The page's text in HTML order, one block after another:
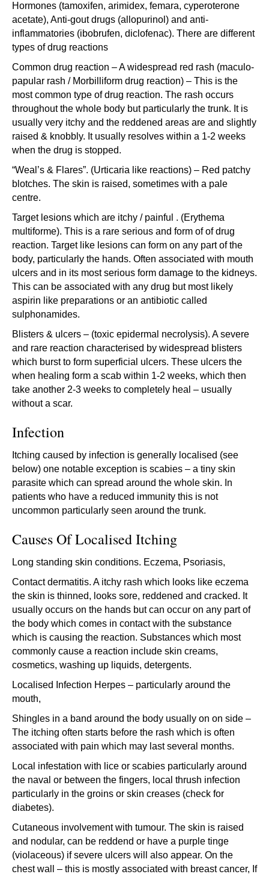
Hormones (tamoxifen, arimidex, femara, cyperoterone
acetate), Anti-gout drugs (allopurinol) and anti-
inflammatories (ibobrufen, diclofenac). There are different
types of drug reactions
Common drug reaction – A widespread red rash (maculo-
papular rash / Morbilliform drug reaction) – This is the
most common type of drug reaction. The rash occurs
throughout the whole body but particularly the trunk. It is
usually very itchy and the reddened areas are and slightly
raised & knobbly. It usually resolves within a 1-2 weeks
when the drug is stopped.
“Weal’s & Flares”. (Urticaria like reactions) – Red patchy
blotches. The skin is raised, sometimes with a pale
centre.
Target lesions which are itchy / painful . (Erythema
multiforme). This is a rare serious and form of of drug
reaction. Target like lesions can form on any part of the
body, particularly the hands. Often associated with mouth
ulcers and in its most serious form damage to the kidneys.
This can be associated with any drug but most likely
aspirin like preparations or an antibiotic called
sulphonamides.
Blisters & ulcers – (toxic epidermal necrolysis). A severe
and rare reaction characterised by widespread blisters
which burst to form superficial ulcers. These ulcers the
when healing form a scab within 1-2 weeks, which then
take another 2-3 weeks to completely heal – usually
without a scar.
Infection
Itching caused by infection is generally localised (see
below) one notable exception is scabies – a tiny skin
parasite which can spread around the whole skin. In
patients who have a reduced immunity this is not
uncommon particularly seen around the trunk.
Causes Of Localised Itching
Long standing skin conditions. Eczema, Psoriasis,
Contact dermatitis. A itchy rash which looks like eczema
the skin is thinned, looks sore, reddened and cracked. It
usually occurs on the hands but can occur on any part of
the body which comes in contact with the substance
which is causing the reaction. Substances which most
commonly cause a reaction include skin creams,
cosmetics, washing up liquids, detergents.
Localised Infection Herpes – particularly around the
mouth,
Shingles in a band around the body usually on on side –
The itching often starts before the rash which is often
associated with pain which may last several months.
Local infestation with lice or scabies particularly around
the naval or between the fingers, local thrush infection
particularly in the groins or skin creases (check for
diabetes).
Cutaneous involvement with tumour. The skin is raised
and nodular, can be reddend or have a purple tinge
(violaceous) if severe ulcers will also appear. On the
chest wall – this is mostly associated with breast cancer, If